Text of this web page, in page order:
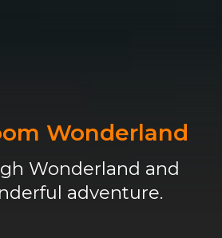
Wonderland
Wonderland and
adventure.